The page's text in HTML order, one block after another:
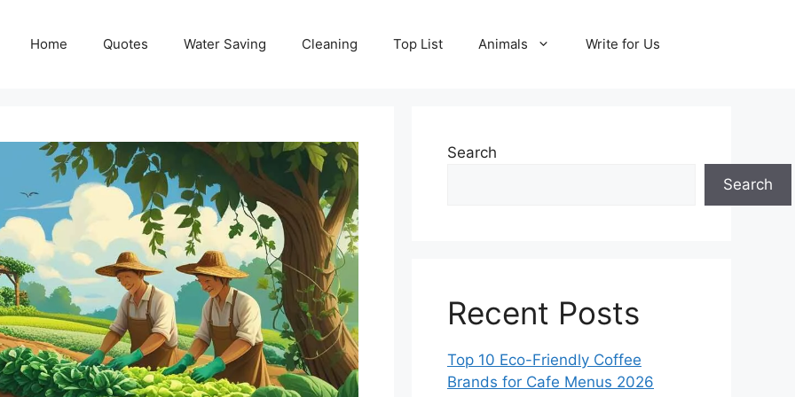
Home Quotes Water Saving Cleaning Top List Animals Write for Us
Search
Search
Recent Posts
Top 10 Eco-Friendly Coffee
Brands for Cafe Menus 2026